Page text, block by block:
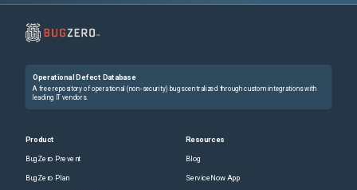
Operational Defect Database
A free repository of operational (non-security) bugs centralized through custom integrations with
leading IT vendors.
Product
BugZero Prevent
BugZero Plan
Resources
Blog
ServiceNow App